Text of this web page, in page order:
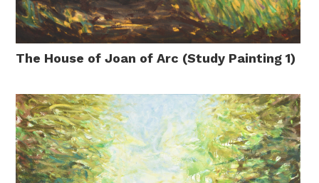
The House of Joan of Arc (Study Painting 1)